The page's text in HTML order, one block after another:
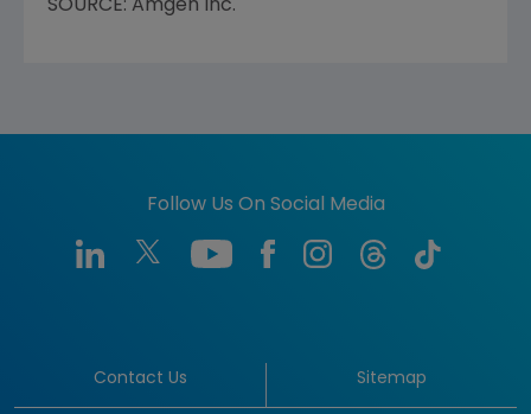
SOURCE: Amgen Inc.
Follow Us On Social Media
Contact Us Sitemap